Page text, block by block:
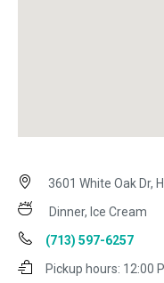
3601 White Oak Dr,
Dinner, Ice Cream
(713) 597-6257
Pickup hours: 12:00